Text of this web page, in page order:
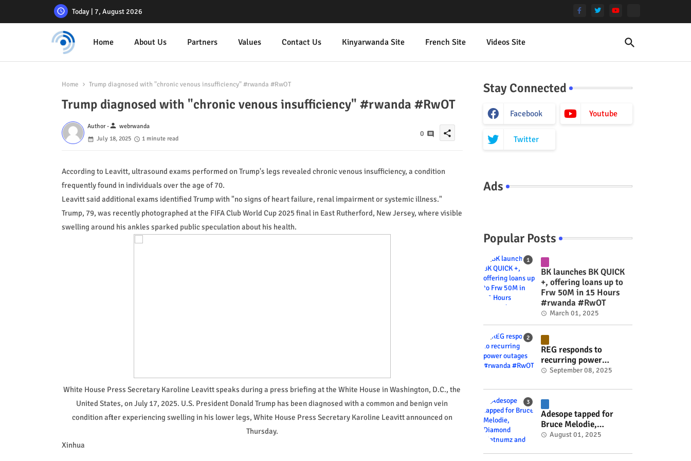
Today | 7, August 2026
Home About Us Partners Values Contact Us Kinyarwanda Site French Site Videos Site
Home Trump diagnosed with "chronic venous insufficiency" #rwanda #RwOT
Trump diagnosed with "chronic venous insufficiency" #rwanda #RwOT
Author -person webrwanda
July 18, 2025
1 minute read
0 share
According to Leavitt, ultrasound exams performed on Trump's legs revealed chronic venous insufficiency, a condition
frequently found in individuals over the age of 70.
Leavitt said additional exams identified Trump with "no signs of heart failure, renal impairment or systemic illness."
Trump, 79, was recently photographed at the FIFA Club World Cup 2025 final in East Rutherford, New Jersey, where visible
swelling around his ankles sparked public speculation about his health.
White House Press Secretary Karoline Leavitt speaks during a press briefing at the White House in Washington, D.C., the
United States, on July 17, 2025. U.S. President Donald Trump has been diagnosed with a common and benign vein
condition after experiencing swelling in his lower legs, White House Press Secretary Karoline Leavitt announced on
Thursday.
Xinhua
Stay Connected
Facebook Youtube
Twitter
Ads
Popular Posts
BK launches BK QUICK
+, offering loans up to
Frw 50M in 15 Hours
#rwanda #RwOT
March 01, 2025
REG responds to
recurring power
outages #rwanda
September 08, 2025
Adesope tapped for
Bruce Melodie,
Diamond Platnumz and
project #rwanda
August 01, 2025